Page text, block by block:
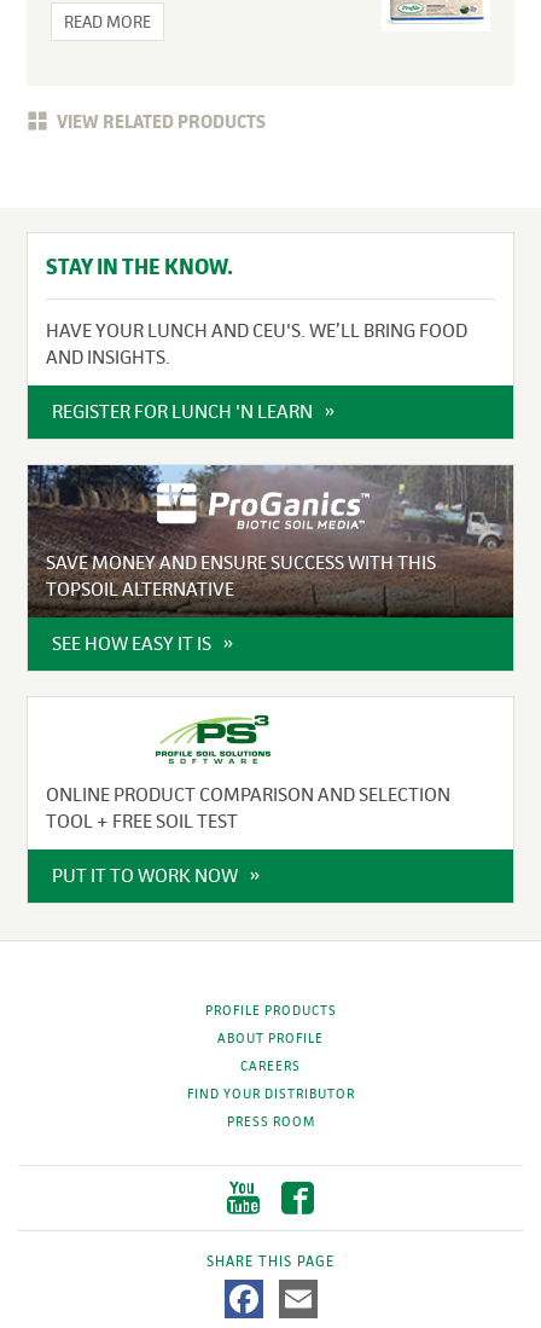
READ MORE
VIEW RELATED PRODUCTS
STAY IN THE KNOW.
HAVE YOUR LUNCH AND CEU'S. WE’LL BRING FOOD
AND INSIGHTS.
REGISTER FOR LUNCH 'N LEARN
SAVE MONEY AND ENSURE SUCCESS WITH THIS
TOPSOIL ALTERNATIVE
SEE HOW EASY IT IS
ONLINE PRODUCT COMPARISON AND SELECTION
TOOL + FREE SOIL TEST
PUT IT TO WORK NOW
PROFILE PRODUCTS
ABOUT PROFILE
CAREERS
FIND YOUR DISTRIBUTOR
PRESS ROOM
SHARE THIS PAGE